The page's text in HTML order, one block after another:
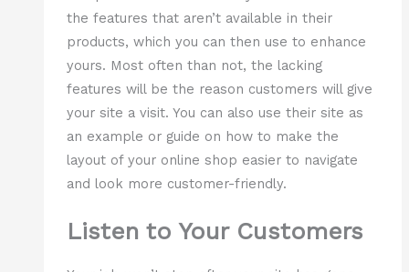
the features that aren’t available in their
products, which you can then use to enhance
yours. Most often than not, the lacking
features will be the reason customers will give
your site a visit. You can also use their site as
an example or guide on how to make the
layout of your online shop easier to navigate
and look more customer-friendly.
Listen to Your Customers